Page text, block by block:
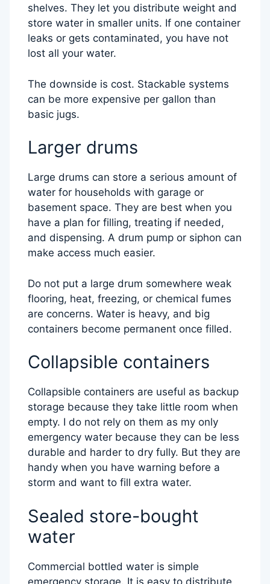
shelves. They let you distribute weight and
store water in smaller units. If one container
leaks or gets contaminated, you have not
lost all your water.
The downside is cost. Stackable systems
can be more expensive per gallon than
basic jugs.
Larger drums
Large drums can store a serious amount of
water for households with garage or
basement space. They are best when you
have a plan for filling, treating if needed,
and dispensing. A drum pump or siphon can
make access much easier.
Do not put a large drum somewhere weak
flooring, heat, freezing, or chemical fumes
are concerns. Water is heavy, and big
containers become permanent once filled.
Collapsible containers
Collapsible containers are useful as backup
storage because they take little room when
empty. I do not rely on them as my only
emergency water because they can be less
durable and harder to dry fully. But they are
handy when you have warning before a
storm and want to fill extra water.
Sealed store-bought
water
Commercial bottled water is simple
emergency storage. It is easy to distribute